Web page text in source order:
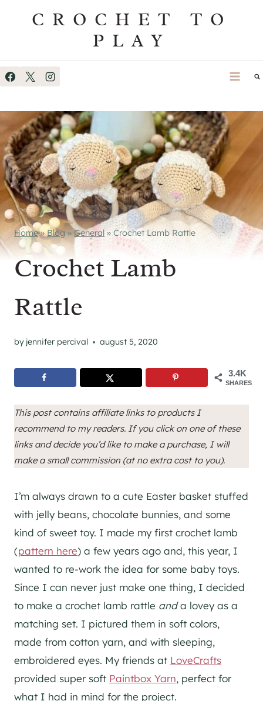
CROCHET TO
PLAY
Home»Blog »General » Crochet Lamb Rattle
Crochet Lamb
Rattle
by jennifer percival august 5, 2020
3.4K
SHARES
This post contains affiliate links to products I
recommend to my readers. If you click on one of these
links and decide you’d like to make a purchase, I will
make a small commission (at no extra cost to you).
I’m always drawn to a cute Easter basket stuffed
with jelly beans, chocolate bunnies, and some
kind of sweet toy. I made my first crochet lamb
(pattern here) a few years ago and, this year, I
wanted to re-work the idea for some baby toys.
Since I can never just make one thing, I decided
to make a crochet lamb rattle anda lovey as a
matching set. I pictured them in soft colors,
made from cotton yarn, and with sleeping,
embroidered eyes. My friends at LoveCrafts
provided super soft Paintbox Yarn, perfect for
what I had in mind for the project.